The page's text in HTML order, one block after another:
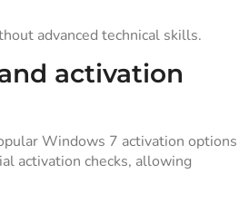
advanced technical skills.
activation
Windows 7 activation options
activation checks, allowing